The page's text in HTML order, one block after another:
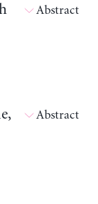
Abstract
Abstract